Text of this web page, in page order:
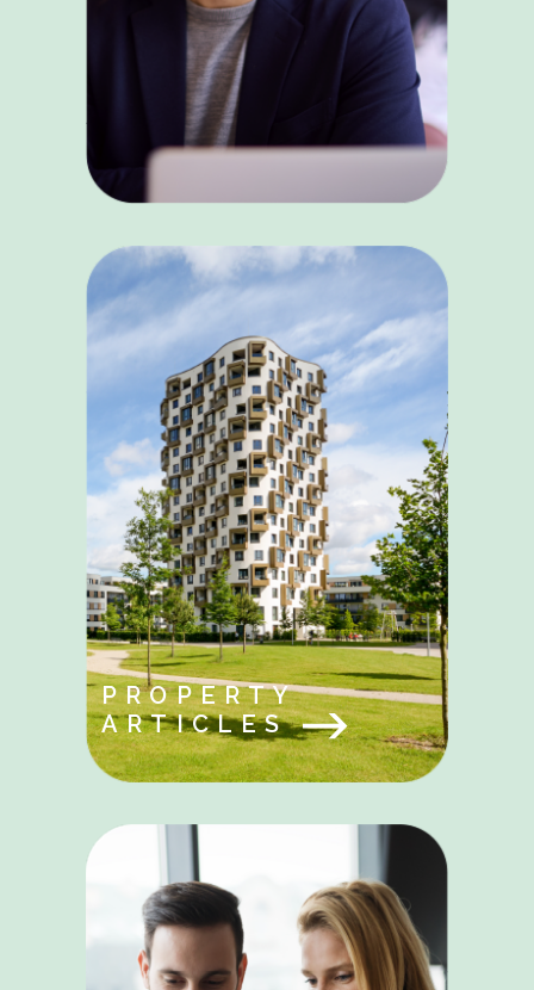
PROPERTY
ARTICLES